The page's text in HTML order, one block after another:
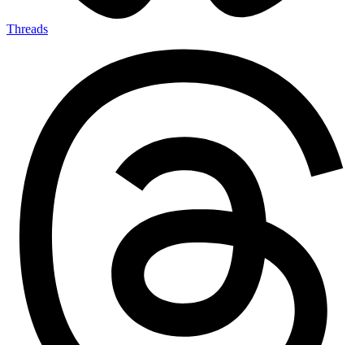
Threads